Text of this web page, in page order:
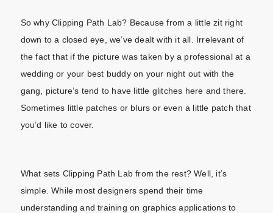
So why Clipping Path Lab? Because from a little zit right
down to a closed eye, we’ve dealt with it all. Irrelevant of
the fact that if the picture was taken by a professional at a
wedding or your best buddy on your night out with the
gang, picture’s tend to have little glitches here and there.
Sometimes little patches or blurs or even a little patch that
you’d like to cover.
What sets Clipping Path Lab from the rest? Well, it’s
simple. While most designers spend their time
understanding and training on graphics applications to